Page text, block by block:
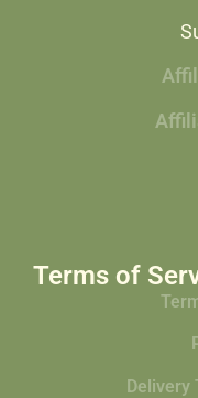
Terms of
Delivery